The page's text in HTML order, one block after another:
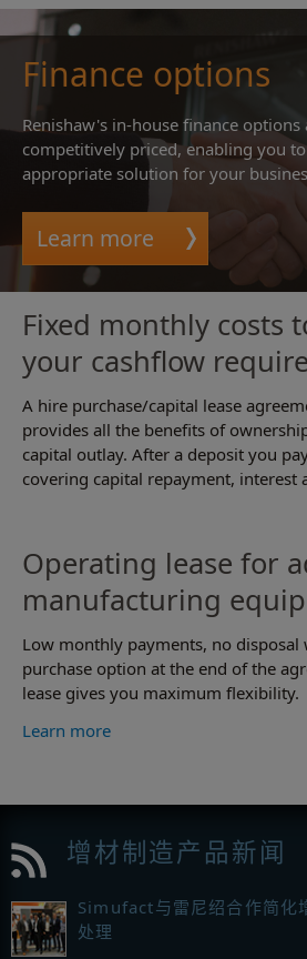
Finance options
Renishaw's in-house finance options
competitively priced, enabling you
appropriate solution for your
Learn more
Fixed monthly costs
your cashflow
A hire purchase/capital lease
provides all the benefits of
capital outlay. After a deposit you
covering capital repayment, interest
Operating lease for
manufacturing
Low monthly payments, no disposal
purchase option at the end of the
lease gives you maximum flexibility.
Learn more
增材制造产品新闻
Simufact与雷尼绍合作简化
处理